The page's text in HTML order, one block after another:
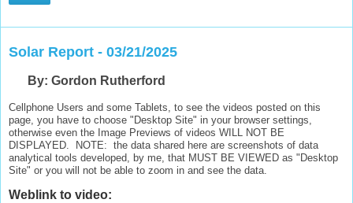
Solar Report - 03/21/2025
By: Gordon Rutherford
Cellphone Users and some Tablets, to see the videos posted on this
page, you have to choose "Desktop Site" in your browser settings,
otherwise even the Image Previews of videos WILL NOT BE
DISPLAYED. NOTE: the data shared here are screenshots of data
analytical tools developed, by me, that MUST BE VIEWED as "Desktop
Site" or you will not be able to zoom in and see the data.
Weblink to video: